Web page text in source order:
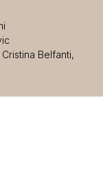
Belfanti,